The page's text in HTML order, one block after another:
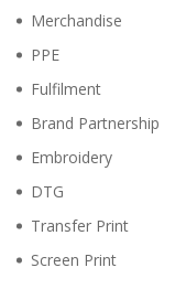
Merchandise
PPE
Fulfilment
Brand Partnership
Embroidery
DTG
Transfer Print
Screen Print